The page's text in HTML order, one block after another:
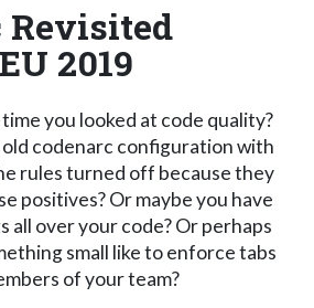
Revisited
2019
you looked at code quality?
old codenarc configuration with
rules turned off because they
positives? Or maybe you have
all over your code? Or perhaps
small like to enforce tabs
of your team?